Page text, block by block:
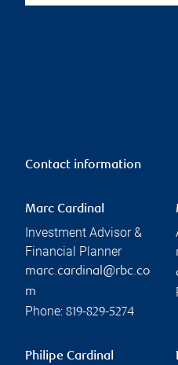
Contact information
Marc Cardinal
Investment Advisor &
Financial Planner
marc.cardinal@rbc.co
m
Phone: 819-829-5274
Philipe Cardinal